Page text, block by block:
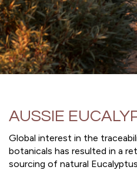
AUSSIE
Global interest in the
botanicals has resulted in a
sourcing of natural